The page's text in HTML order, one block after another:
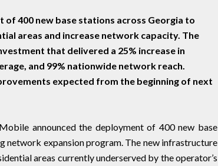
400 new base stations across Georgia to
areas and increase network capacity. The
that delivered a 25% increase in
and 99% nationwide network reach.
expected from the beginning of next
announced the deployment of 400 new base
network expansion program. The new infrastructure
areas currently underserved by the operator’s